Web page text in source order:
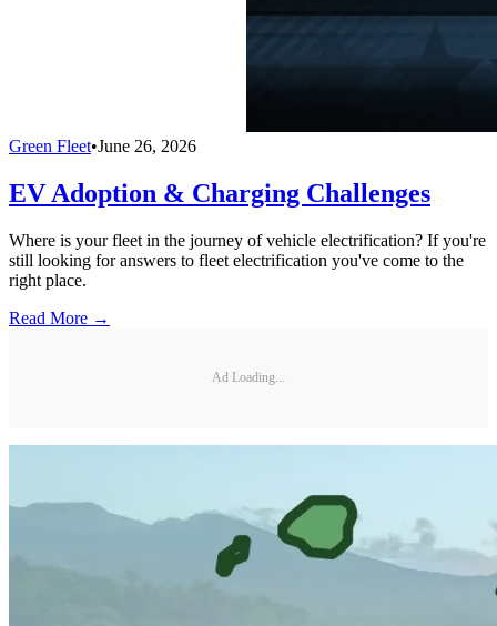
Green Fleet•June 26, 2026
EV Adoption & Charging Challenges
Where is your fleet in the journey of vehicle electrification? If you're
still looking for answers to fleet electrification you've come to the
right place.
Read More →
Ad Loading...